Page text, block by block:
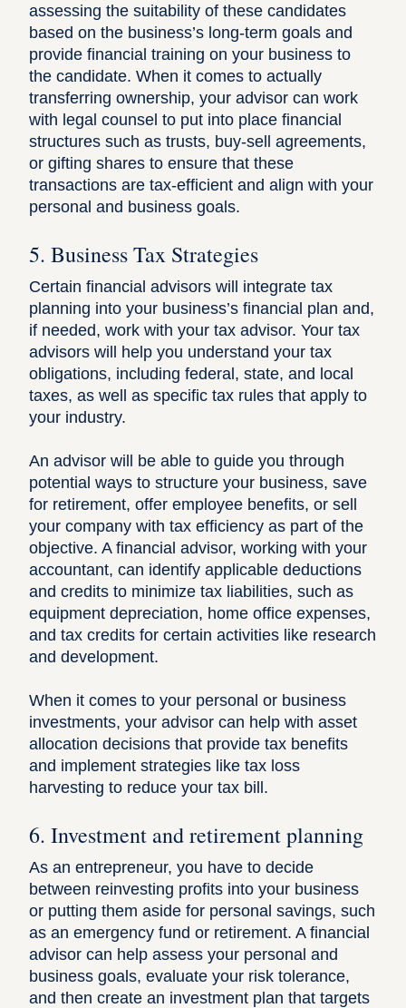
assessing the suitability of these candidates
based on the business’s long-term goals and
provide financial training on your business to
the candidate. When it comes to actually
transferring ownership, your advisor can work
with legal counsel to put into place financial
structures such as trusts, buy-sell agreements,
or gifting shares to ensure that these
transactions are tax-efficient and align with your
personal and business goals.
5. Business Tax Strategies
Certain financial advisors will integrate tax
planning into your business’s financial plan and,
if needed, work with your tax advisor. Your tax
advisors will help you understand your tax
obligations, including federal, state, and local
taxes, as well as specific tax rules that apply to
your industry.
An advisor will be able to guide you through
potential ways to structure your business, save
for retirement, offer employee benefits, or sell
your company with tax efficiency as part of the
objective. A financial advisor, working with your
accountant, can identify applicable deductions
and credits to minimize tax liabilities, such as
equipment depreciation, home office expenses,
and tax credits for certain activities like research
and development.
When it comes to your personal or business
investments, your advisor can help with asset
allocation decisions that provide tax benefits
and implement strategies like tax loss
harvesting to reduce your tax bill.
6. Investment and retirement planning
As an entrepreneur, you have to decide
between reinvesting profits into your business
or putting them aside for personal savings, such
as an emergency fund or retirement. A financial
advisor can help assess your personal and
business goals, evaluate your risk tolerance,
and then create an investment plan that targets